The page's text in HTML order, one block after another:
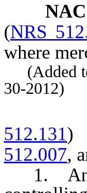
(NRS
where
(Added
30-2012)
512.131 )
512.007,
1. Any